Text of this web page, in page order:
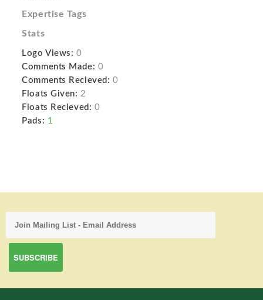
Expertise Tags
Stats
Logo Views: 0
Comments Made: 0
Comments Recieved: 0
Floats Given: 2
Floats Recieved: 0
Pads: 1